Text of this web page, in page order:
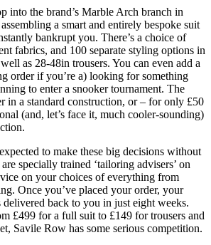
into the brand’s Marble Arch branch in
a smart and entirely bespoke suit
bankrupt you. There’s a choice of
fabrics, and 100 separate styling options in
as 28-48in trousers. You can even add a
order if you’re a) looking for something
to enter a snooker tournament. The
in a standard construction, or – for only £50
(and, let’s face it, much cooler-sounding)
to make these big decisions without
specially trained ‘tailoring advisers’ on
on your choices of everything from
Once you’ve placed your order, your
back to you in just eight weeks.
£499 for a full suit to £149 for trousers and
Savile Row has some serious competition.